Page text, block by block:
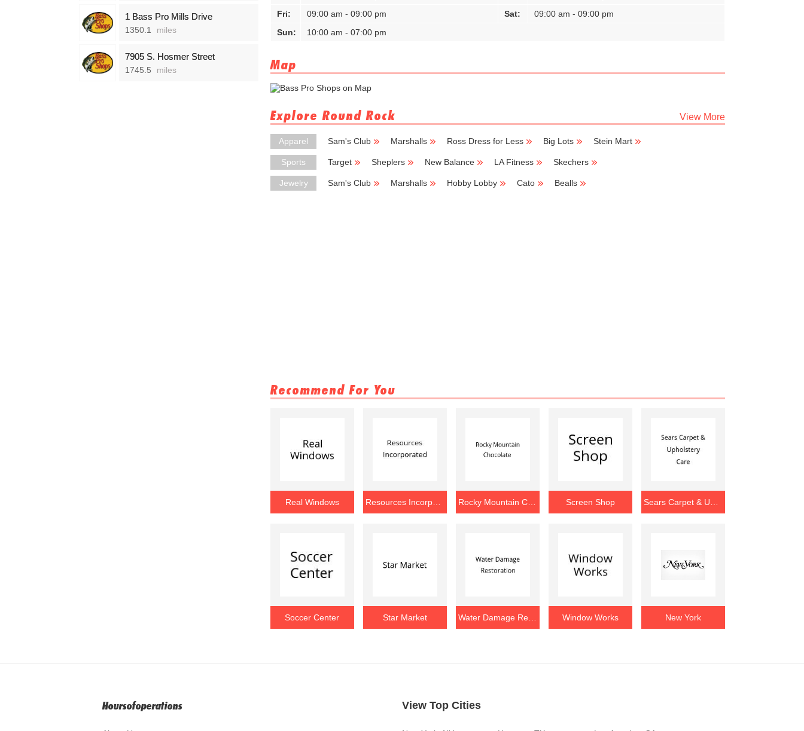
1 Bass Pro Mills Drive
1350.1 miles
7905 S. Hosmer Street
1745.5 miles
Fri:
09:00 am - 09:00 pm Sat:
09:00 am - 09:00 pm
Sun:
10:00 am - 07:00 pm
Map
Explore Round Rock View More
Apparel Sam's Club Marshalls Ross Dress for Less Big Lots Stein Mart
Sports Target Sheplers New Balance LA Fitness Skechers
Jewelry Sam's Club Marshalls Hobby Lobby Cato Bealls
Recommend For You
Real Windows Screen Shop
Soccer Center Star Market Window Works New York
Hoursofoperations View Top Cities